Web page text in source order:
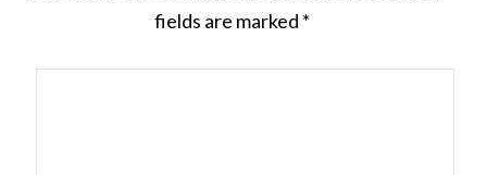
fields are marked *